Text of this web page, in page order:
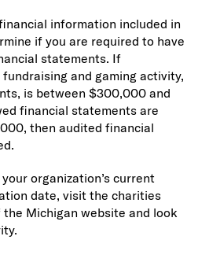
information included in
if you are required to have
statements. If
and gaming activity,
is between $300,000 and
financial statements are
then audited financial
organization’s current
date, visit the charities
Michigan website and look